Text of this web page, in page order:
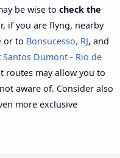
be wise to check the
if you are flyng, nearby
or to Bonsucesso, RJ, and
Santos Dumont - Rio de
routes may allow you to
aware of. Consider also
more exclusive